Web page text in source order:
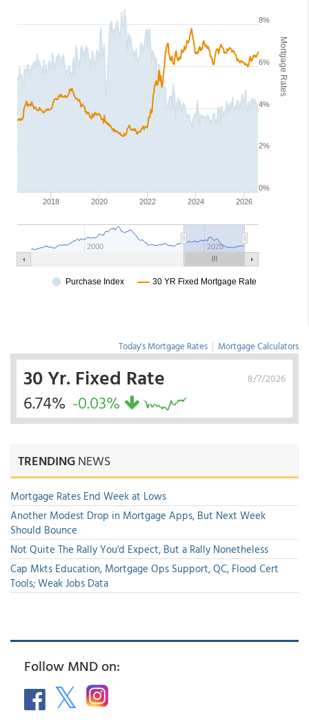
Today's Mortgage Rates | Mortgage Calculators
8/7/2026
30 Yr. Fixed Rate
6.74% -0.03%
TRENDINGNEWS
Mortgage Rates End Week at Lows
Another Modest Drop in Mortgage Apps, But Next Week
Should Bounce
Not Quite The Rally You'd Expect, But a Rally Nonetheless
Cap Mkts Education, Mortgage Ops Support, QC, Flood Cert
Tools; Weak Jobs Data
Follow MND on: